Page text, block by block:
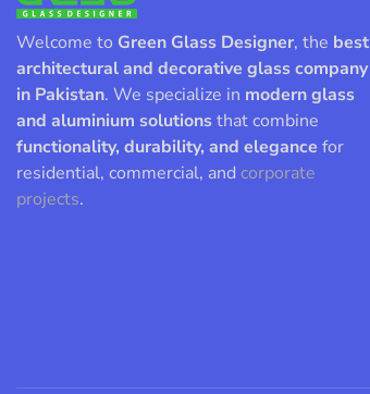
Welcome to Green Glass Designer, the best
architectural and decorative glass company
in Pakistan. We specialize in modern glass
and aluminium solutionsthat combine
functionality, durability, and elegance for
residential, commercial, and corporate
projects.